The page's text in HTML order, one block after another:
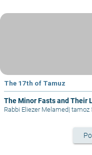
The 17th of Tamuz
The Minor Fasts and Their
Rabbi Eliezer Melamed| tamoz